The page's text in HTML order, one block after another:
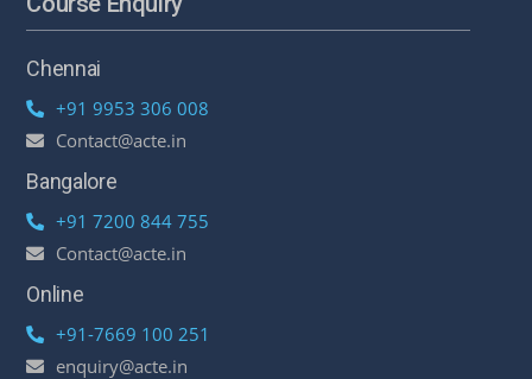
Chennai
+91 9953 306 008
Contact@acte.in
Bangalore
+91 7200 844 755
Contact@acte.in
Online
+91-7669 100 251
enquiry@acte.in